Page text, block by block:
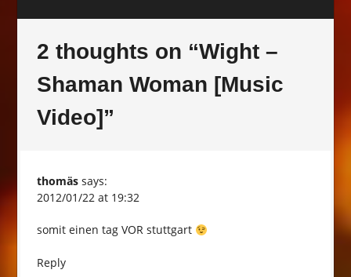
2 thoughts on “Wight –
Shaman Woman [Music
Video]”
thomäs says:
2012/01/22 at 19:32
somit einen tag VOR stuttgart
Reply